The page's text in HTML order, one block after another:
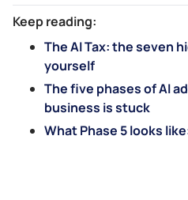
Keep reading:
The AI Tax: the seven
yourself
The five phases of AI
business is stuck
What Phase 5 looks